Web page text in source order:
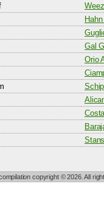
Gal
Orio
copyright © 2026. All